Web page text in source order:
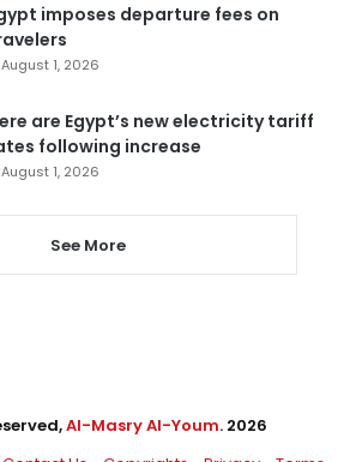
imposes departure fees on
August 1, 2026
are Egypt’s new electricity tariff
following increase
August 1, 2026
See More
Al-Masry Al-Youm. 2026